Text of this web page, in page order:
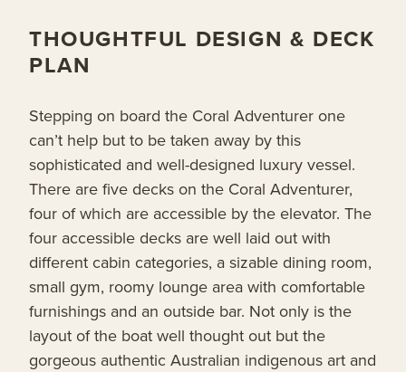
THOUGHTFUL DESIGN & DECK
PLAN
Stepping on board the Coral Adventurer one
can’t help but to be taken away by this
sophisticated and well-designed luxury vessel.
There are five decks on the Coral Adventurer,
four of which are accessible by the elevator. The
four accessible decks are well laid out with
different cabin categories, a sizable dining room,
small gym, roomy lounge area with comfortable
furnishings and an outside bar. Not only is the
layout of the boat well thought out but the
gorgeous authentic Australian indigenous art and